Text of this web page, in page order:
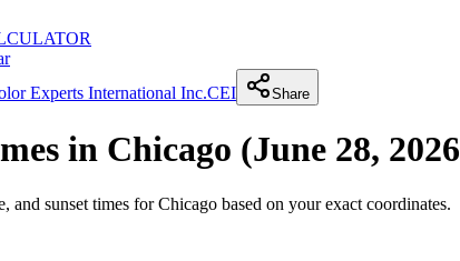
Experts International Inc.CEI Share
in Chicago (June 28, 2026
and sunset times forChicago based on your exact coordinates.